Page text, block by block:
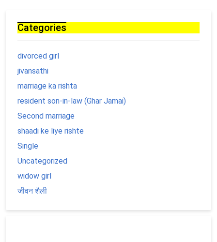
Categories
divorced girl
jivansathi
marriage ka rishta
resident son-in-law (Ghar Jamai)
Second marriage
shaadi ke liye rishte
Single
Uncategorized
widow girl
जीवन शैली